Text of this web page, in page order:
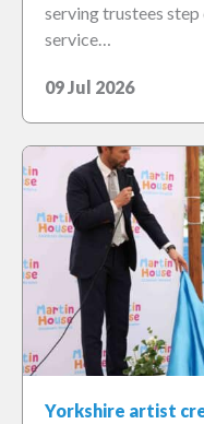
serving trustees
service…
09 Jul 2026
Yorkshire artist